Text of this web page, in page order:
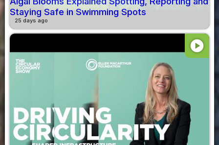
Staying Safe in Swimming Spots
25 days ago
play_circle